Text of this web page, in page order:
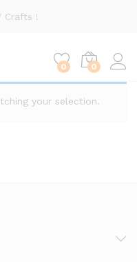
Crafts !
0 0
your selection.